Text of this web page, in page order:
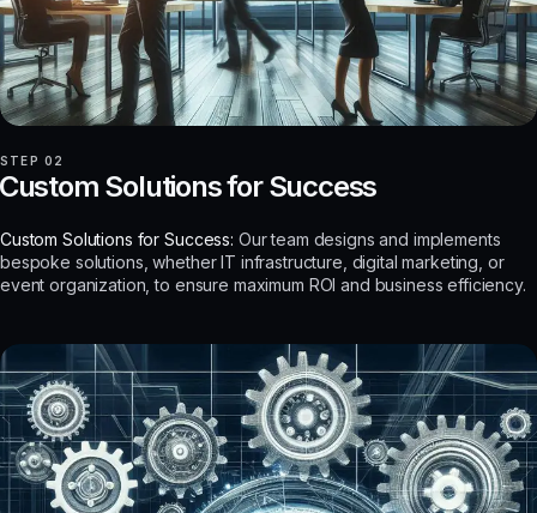
STEP 02
Solutions for Success
Custom Solutions for Success: Our team designs and implements
bespoke solutions, whether IT infrastructure, digital marketing, or
event organization, to ensure maximum ROI and business efficiency.